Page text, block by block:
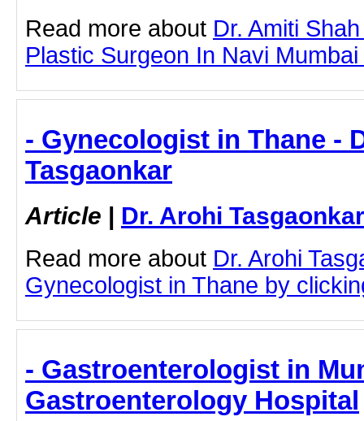
Read more about Dr. Amiti
Plastic Surgeon In Navi
- Gynecologist in Thane -
Tasgaonkar
Article | Dr. Arohi Tasgaonkar
Read more about Dr. Arohi
Gynecologist in Thane by
- Gastroenterologist in
Gastroenterology Hospital